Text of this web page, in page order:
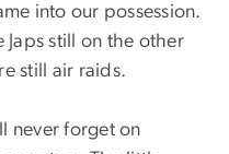
into our possession.
still on the other
still air raids.
never forget on